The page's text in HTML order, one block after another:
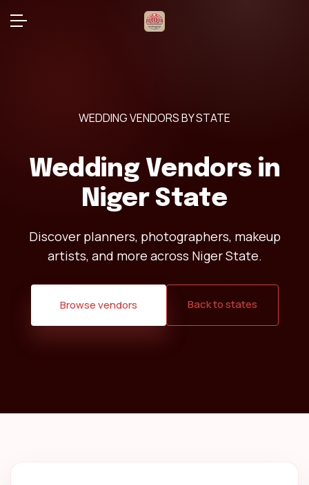
WEDDING VENDORS BY STATE
Wedding Vendors in
Niger State
Discover planners, photographers, makeup
artists, and more across Niger State.
Browse vendors Back to states